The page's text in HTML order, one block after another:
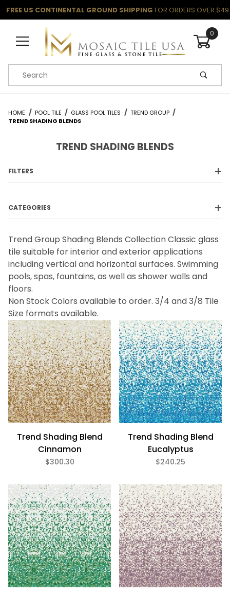
FREE US CONTINENTAL GROUND SHIPPING FOR ORDERS OVER $49
0
Product Search
HOME POOL TILE GLASS POOL TILES
TREND GROUP
TREND SHADING BLENDS
Trend Group Shading Blends Collection Classic glass
tile suitable for interior and exterior applications
including vertical and horizontal surfaces. Swimming
pools, spas, fountains, as well as shower walls and
floors.
Non Stock Colors available to order. 3/4 and 3/8 Tile
Size formats available.
Trend Shading Blend
Cinnamon
$300.30
Trend Shading Blend
Eucalyptus
$240.25
TREND SHADING BLENDS
FILTERS
Bath (11)
Fireplace (11)
Floor (11)
Kitchen (11)
Swimming Pool (11)
Wall (11)
Trend (11)
Black (1)
Blue (1)
Brown (3)
Green (4)
Purple (1)
Red (1)
Glass (11)
3/4" x 3/4" (11)
$240 $301
CATEGORIES